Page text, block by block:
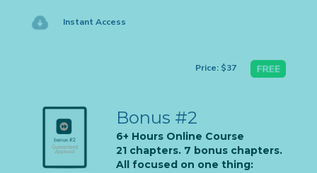
Instant Access
Price: $37
Bonus #2
6+ Hours Online Course
21 chapters. 7 bonus chapters.
All focused on one thing: